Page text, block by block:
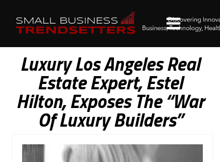
Luxury Los Angeles Real
Estate Expert, Estel
Hilton, Exposes The “War
Of Luxury Builders”